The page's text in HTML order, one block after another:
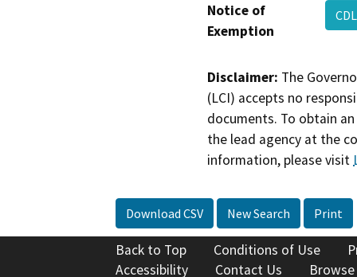
Notice of
Exemption
Disclaimer: The
(LCI) accepts no
documents. To obtain
the lead agency at the
information, please visit
Download CSV New Search Print
Back to Top Conditions of Use
Accessibility
Contact Us